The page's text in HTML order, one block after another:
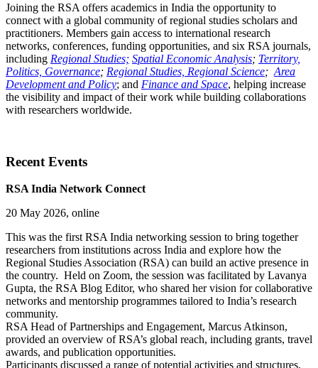
Joining the RSA offers academics in India the opportunity to
connect with a global community of regional studies scholars and
practitioners. Members gain access to international research
networks, conferences, funding opportunities, and six RSA journals,
including Regional Studies; Spatial Economic Analysis; Territory,
Politics, Governance; Regional Studies, Regional Science; Area
Development and Policy; and Finance and Space, helping increase
the visibility and impact of their work while building collaborations
with researchers worldwide.
Recent Events
RSA India Network Connect
20 May 2026, online
This was the first RSA India networking session to bring together
researchers from institutions across India and explore how the
Regional Studies Association (RSA) can build an active presence in
the country. Held on Zoom, the session was facilitated by Lavanya
Gupta, the RSA Blog Editor, who shared her vision for collaborative
networks and mentorship programmes tailored to India’s research
community.
RSA Head of Partnerships and Engagement, Marcus Atkinson,
provided an overview of RSA’s global reach, including grants, travel
awards, and publication opportunities.
Participants discussed a range of potential activities and structures,